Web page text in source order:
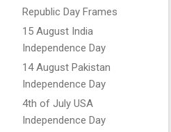
Republic Day Frames
15 August India
Independence Day
14 August Pakistan
Independence Day
4th of July USA
Independence Day